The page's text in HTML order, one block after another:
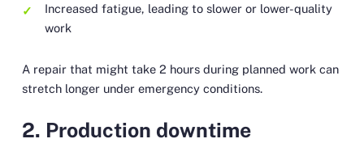
Increased fatigue, leading to slower or lower-quality
work
A repair that might take 2 hours during planned work can
stretch longer under emergency conditions.
2. Production downtime